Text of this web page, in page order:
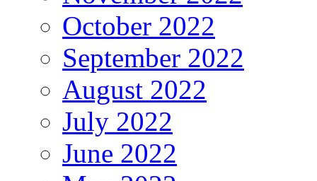
October 2022
September 2022
August 2022
July 2022
June 2022